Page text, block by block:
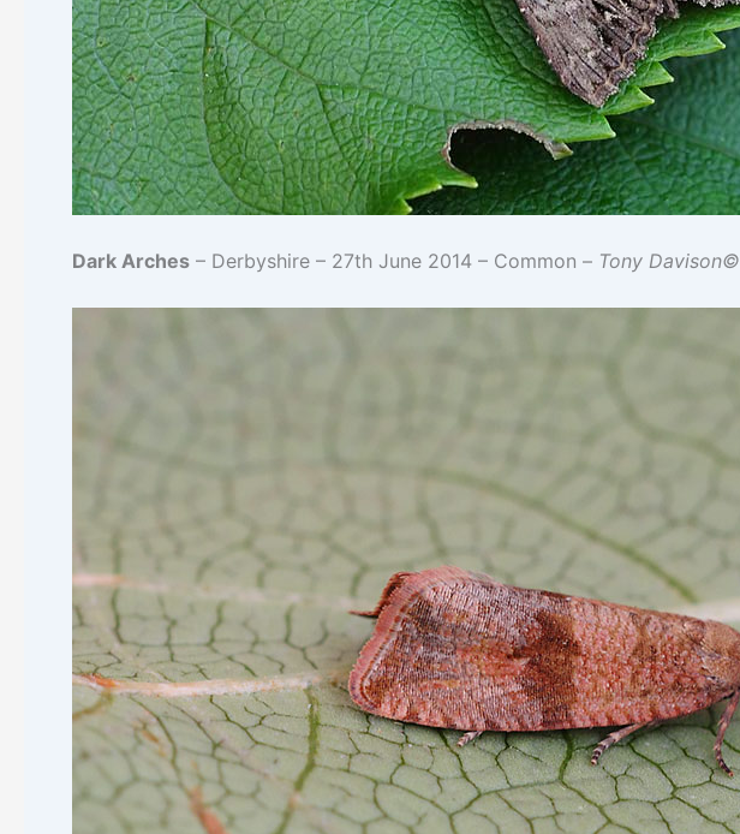
Dark Arches – Derbyshire – 27th June 2014 – Common – Tony Davison©